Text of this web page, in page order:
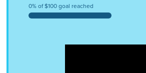
0% of $100 goal reached